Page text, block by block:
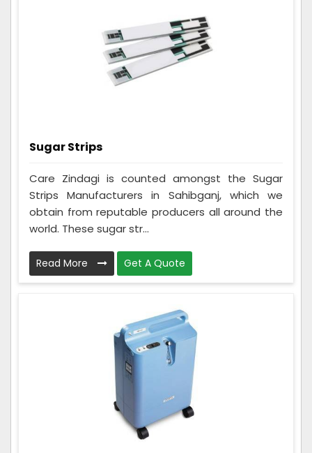
Sugar Strips
Care Zindagi is counted amongst the Sugar
Strips Manufacturers in Sahibganj, which we
obtain from reputable producers all around the
world. These sugar str...
Read More Get A Quote